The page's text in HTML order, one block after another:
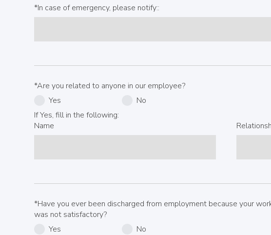
*In case of emergency, please notify::
*Are you related to anyone in our employee?
Yes
No
If Yes, fill in the following:
Name
*Have you ever been discharged from employment because your
was not satisfactory?
Yes
No